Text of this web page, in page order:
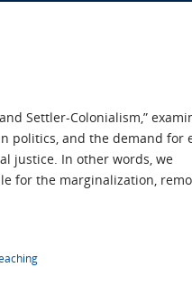
Settler-Colonialism,”
politics, and the demand for
justice. In other words, we
for the marginalization,